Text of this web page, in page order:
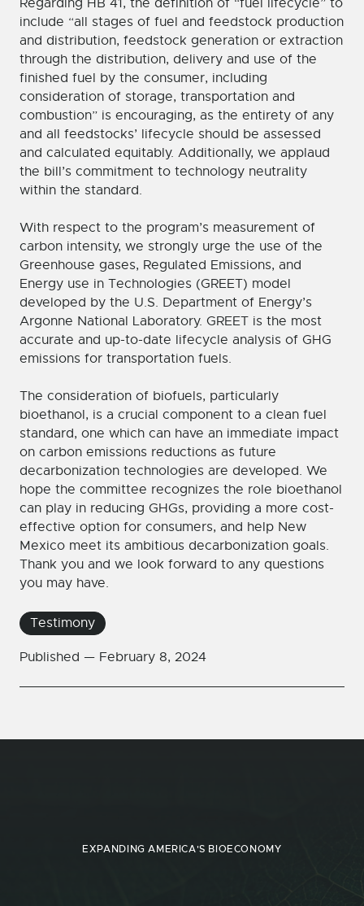
Testimony
Published — February 8, 2024
include “all stages of fuel and feedstock production
and distribution, feedstock generation or extraction
through the distribution, delivery and use of the
finished fuel by the consumer, including
consideration of storage, transportation and
combustion” is encouraging, as the entirety of any
and all feedstocks’ lifecycle should be assessed
and calculated equitably. Additionally, we applaud
the bill’s commitment to technology neutrality
within the standard.
With respect to the program’s measurement of
carbon intensity, we strongly urge the use of the
Greenhouse gases, Regulated Emissions, and
Energy use in Technologies (GREET) model
developed by the U.S. Department of Energy’s
Argonne National Laboratory. GREET is the most
accurate and up-to-date lifecycle analysis of GHG
emissions for transportation fuels.
The consideration of biofuels, particularly
bioethanol, is a crucial component to a clean fuel
standard, one which can have an immediate impact
on carbon emissions reductions as future
decarbonization technologies are developed. We
hope the committee recognizes the role bioethanol
can play in reducing GHGs, providing a more cost-
effective option for consumers, and help New
Mexico meet its ambitious decarbonization goals.
Thank you and we look forward to any questions
you may have.
EXPANDING AMERICA'S BIOECONOMY